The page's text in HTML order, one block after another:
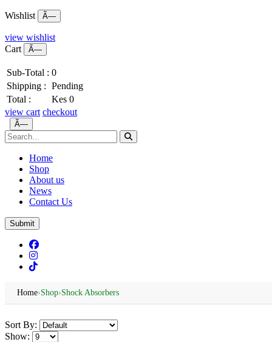
Wishlist Ã—
view wishlist
Cart
Ã—
Sub-Total : 0
Shipping : Pending
Total :
Kes 0
view cart checkout
Ã—
Home
Shop
About us
News
Contact Us
Submit
Home›Shop›Shock Absorbers
Sort By:
Show: